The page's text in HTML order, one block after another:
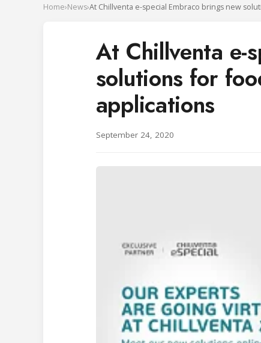
Home›News›
At Chillventa e-
solutions for
applications
September 24, 2020